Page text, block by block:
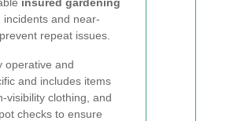
incidents and near-
repeat issues.
operative and
and includes items
visibility clothing, and
checks to ensure